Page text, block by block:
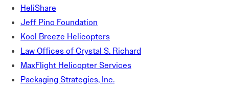
HeliShare
Jeff Pino Foundation
Kool Breeze Helicopters
Law Offices of Crystal S. Richard
MaxFlight Helicopter Services
Packaging Strategies, Inc.